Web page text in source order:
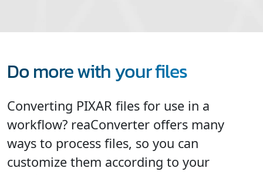
Do more with your files
Converting PIXAR files for use in a
workflow? reaConverter offers many
ways to process files, so you can
customize them according to your